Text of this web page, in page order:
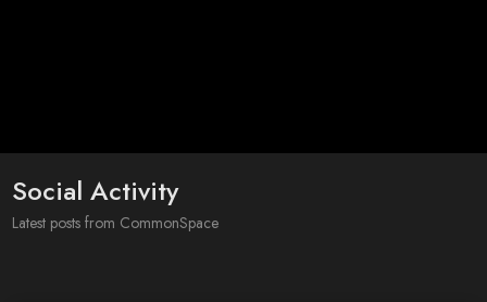
Social Activity
Latest posts from CommonSpace